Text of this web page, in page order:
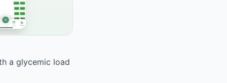
a glycemic load